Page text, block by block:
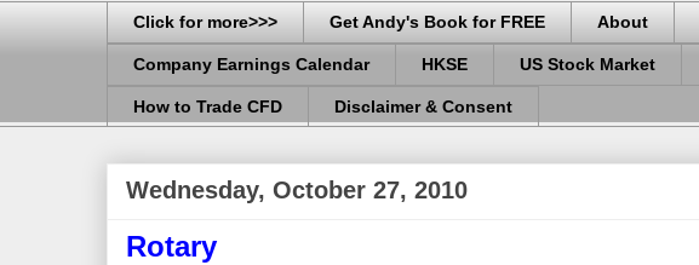
Click for more>>> Get Andy's Book for FREE About
Company Earnings Calendar HKSE US Stock Market
How to Trade CFD Disclaimer & Consent
Wednesday, October 27, 2010
Rotary